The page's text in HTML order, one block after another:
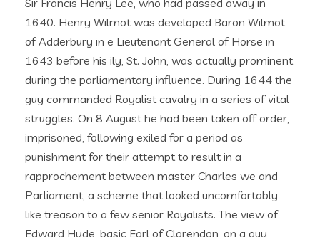
Sir Francis Henry Lee, who had passed away in
1640. Henry Wilmot was developed Baron Wilmot
of Adderbury in e Lieutenant General of Horse in
1643 before his ily, St. John, was actually prominent
during the parliamentary influence. During 1644 the
guy commanded Royalist cavalry in a series of vital
struggles. On 8 August he had been taken off order,
imprisoned, following exiled for a period as
punishment for their attempt to result in a
rapprochement between master Charles we and
Parliament, a scheme that looked uncomfortably
like treason to a few senior Royalists. The view of
Edward Hyde, basic Earl of Clarendon, on a guy